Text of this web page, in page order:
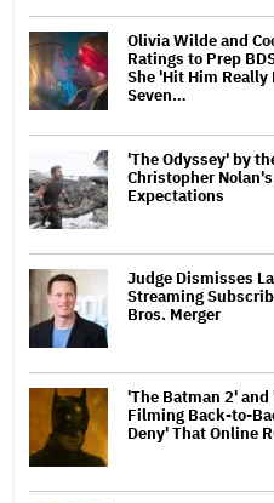
Olivia Wilde and
Ratings to Prep
She 'Hit Him
Seven…
'The Odyssey' by
Christopher
Expectations
Judge Dismisses
Streaming
Bros. Merger
'The Batman 2'
Filming Back-to-
Deny' That Online